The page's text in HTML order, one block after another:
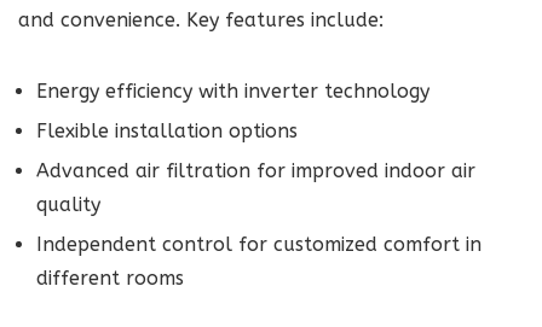
and convenience. Key features include:
Energy efficiency with inverter technology
Flexible installation options
Advanced air filtration for improved indoor air
quality
Independent control for customized comfort in
different rooms